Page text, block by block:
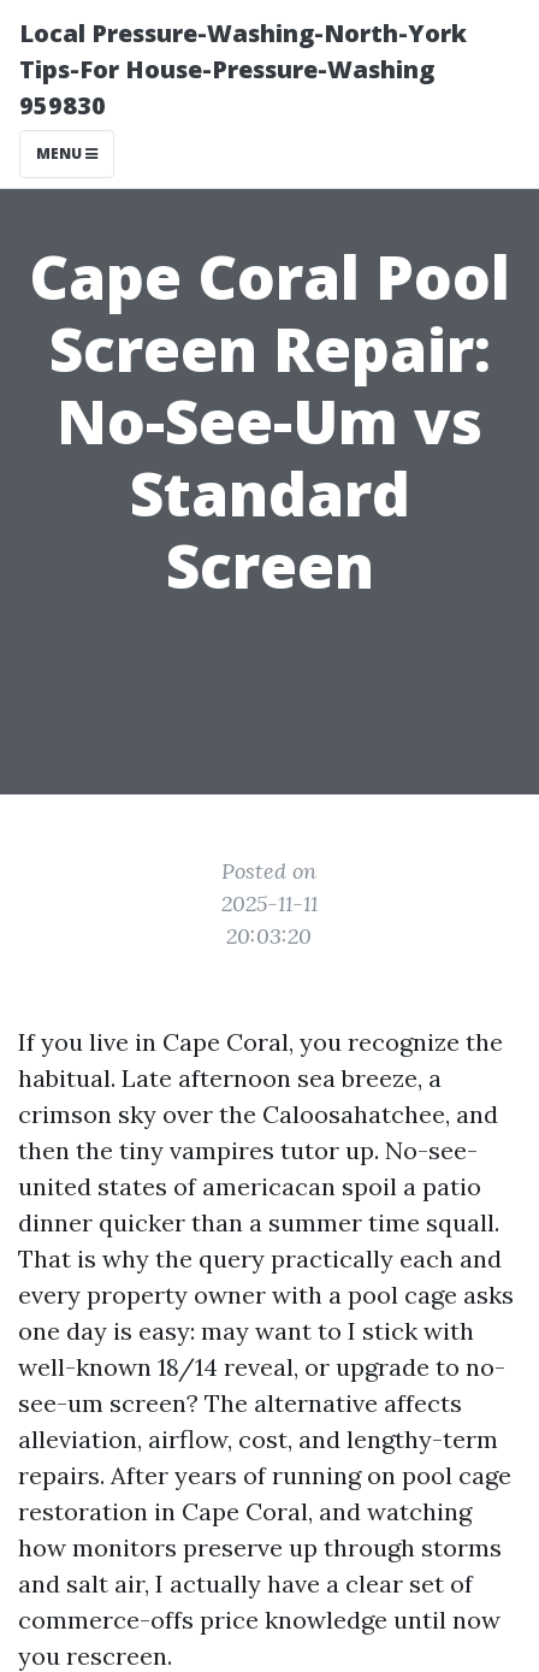
Local Pressure-Washing-North-York
Tips-For House-Pressure-Washing
959830
MENU
Cape Coral Pool
Screen Repair:
No-See-Um vs
Standard
Screen
Posted on
2025-11-11
20:03:20
If you live in Cape Coral, you recognize the
habitual. Late afternoon sea breeze, a
crimson sky over the Caloosahatchee, and
then the tiny vampires tutor up. No-see-
united states of americacan spoil a patio
dinner quicker than a summer time squall.
That is why the query practically each and
every property owner with a pool cage asks
one day is easy: may want to I stick with
well-known 18/14 reveal, or upgrade to no-
see-um screen? The alternative affects
alleviation, airflow, cost, and lengthy-term
repairs. After years of running on pool cage
restoration in Cape Coral, and watching
how monitors preserve up through storms
and salt air, I actually have a clear set of
commerce-offs price knowledge until now
you rescreen.